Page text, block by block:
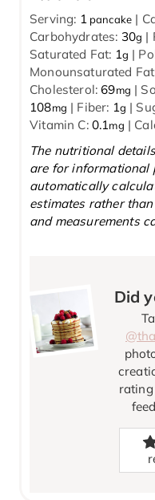
Serving: 1pancake |
Carbohydrates: 30g |
Saturated Fat: 1g |
Monounsaturated
Cholesterol:69mg |
108mg | Fiber: 1g |
Vitamin C: 0.1mg |
The nutritional details provided on That Cute Dish
are for informational
automatically
estimates rather
and measurements
Did
rating